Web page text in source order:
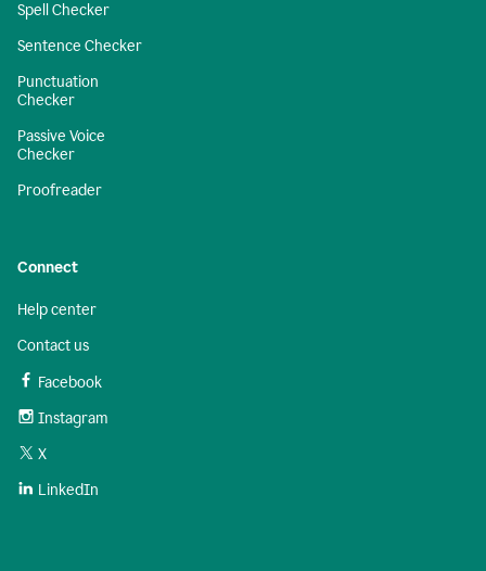
Spell Checker
Sentence Checker
Punctuation
Checker
Passive Voice
Checker
Proofreader
Connect
Help center
Contact us
Facebook
Instagram
X
LinkedIn